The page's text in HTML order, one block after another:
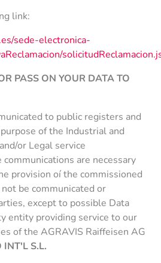
link:
sede-electronica-
PASS ON YOUR DATA TO
to public registers and
of the Industrial and
or Legal service
are necessary
provision oí the commissioned
be communicated or
except to possible Data
entity providing service to our
of the AGRAVIS Raiffeisen AG
INT'L S.L.